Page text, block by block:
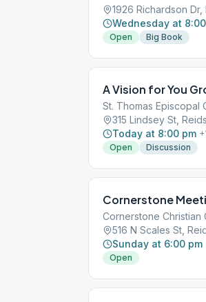
1926 Richardson
Wednesday at
Open Big Book
A Vision for You
St. Thomas Episcopal
315 Lindsey St,
Today at 8:00 pm +
Open
Discussion
Cornerstone
Cornerstone Christian
516 N Scales St,
Sunday at 6:00 pm
Open